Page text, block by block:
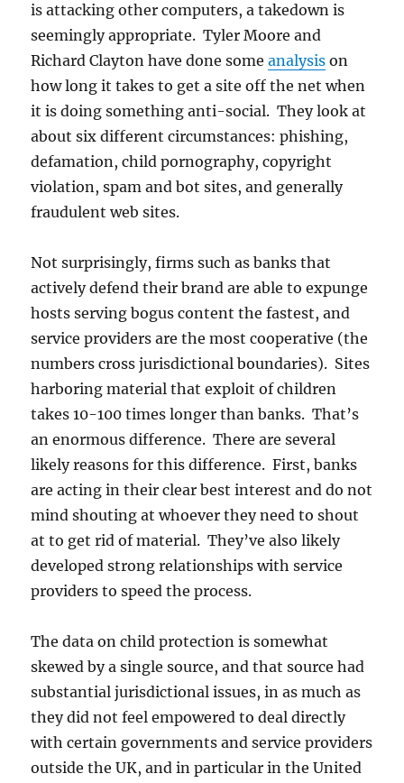
is attacking other computers, a takedown is
seemingly appropriate. Tyler Moore and
Richard Clayton have done someanalysis on
how long it takes to get a site off the net when
it is doing something anti-social. They look at
about six different circumstances: phishing,
defamation, child pornography, copyright
violation, spam and bot sites, and generally
fraudulent web sites.
Not surprisingly, firms such as banks that
actively defend their brand are able to expunge
hosts serving bogus content the fastest, and
service providers are the most cooperative (the
numbers cross jurisdictional boundaries). Sites
harboring material that exploit of children
takes 10-100 times longer than banks. That’s
an enormous difference. There are several
likely reasons for this difference. First, banks
are acting in their clear best interest and do not
mind shouting at whoever they need to shout
at to get rid of material. They’ve also likely
developed strong relationships with service
providers to speed the process.
The data on child protection is somewhat
skewed by a single source, and that source had
substantial jurisdictional issues, in as much as
they did not feel empowered to deal directly
with certain governments and service providers
outside the UK, and in particular in the United